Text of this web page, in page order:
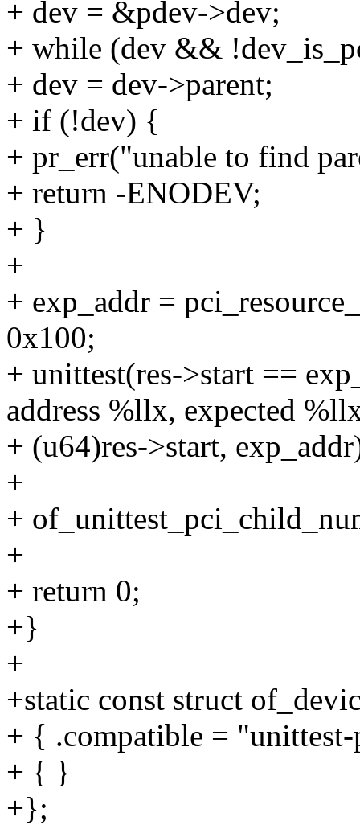
+ dev = &pdev->dev;
+ while (dev &&
+ dev = dev->parent;
+ if (!dev) {
+ pr_err("unable to find
+ return -ENODEV;
+ }
+
+ exp_addr =
0x100;
+ unittest(res->start ==
address %llx, expected
+ (u64)res->start,
+
+
+
+ return 0;
+}
+
+static const struct
+ { .compatible =
+ { }
+};